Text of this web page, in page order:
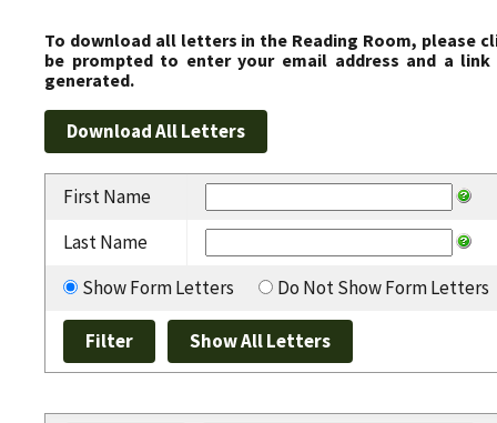
To download all letters in the Reading Room, please
be prompted to enter your email address and a
generated.
First Name
Last Name
Show Form Letters
Do Not Show Form Letters